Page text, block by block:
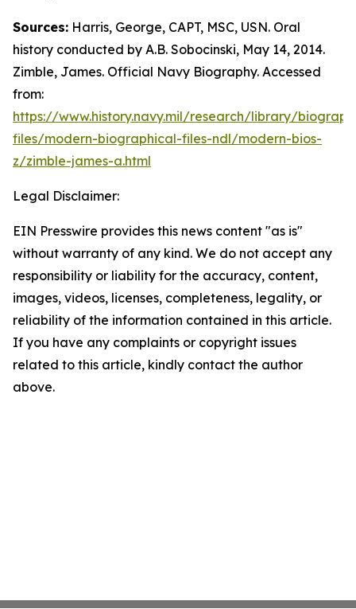
Sources: Harris, George, CAPT, MSC, USN. Oral
history conducted by A.B. Sobocinski, May 14, 2014.
Zimble, James. Official Navy Biography. Accessed
from:
https://www.history.navy.mil/research/library/
files/modern-biographical-files-ndl/modern-bios-
z/zimble-james-a.html
Legal Disclaimer:
EIN Presswire provides this news content "as is"
without warranty of any kind. We do not accept any
responsibility or liability for the accuracy, content,
images, videos, licenses, completeness, legality, or
reliability of the information contained in this article.
If you have any complaints or copyright issues
related to this article, kindly contact the author
above.